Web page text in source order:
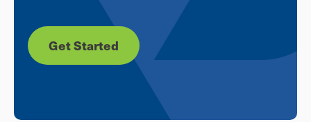
Get Started